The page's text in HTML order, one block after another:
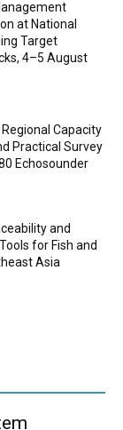
at National
Target
4–5 August
Capacity
Practical Survey
Echosounder
and
for Fish and
Asia